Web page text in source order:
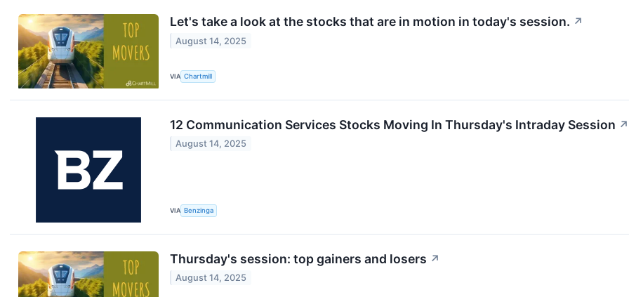
Let's take a look at the stocks that are in motion in today's session. ↗
August 14, 2025
VIA Chartmill
12 Communication Services Stocks Moving In Thursday's Intraday Session ↗
August 14, 2025
VIA Benzinga
Thursday's session: top gainers and losers ↗
August 14, 2025